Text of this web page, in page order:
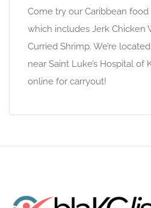
Come try our Caribbean
which includes Jerk Chicken
Curried Shrimp. We’re
near Saint Luke’s Hospital of
online for carryout!